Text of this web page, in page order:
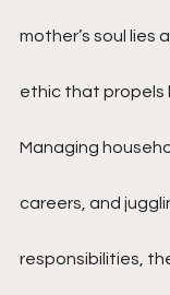
mother’s soul lies
ethic that propels
Managing
careers, and
responsibilities,